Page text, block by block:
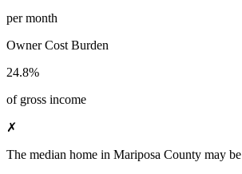
per month
Owner Cost Burden
24.8%
of gross income
✗
The median home in Mariposa County may be